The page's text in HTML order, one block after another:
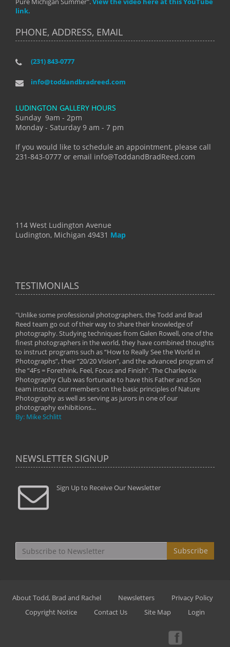
link.
PHONE, ADDRESS, EMAIL
(231) 843-0777
info@toddandbradreed.com
LUDINGTON GALLERY HOURS
Sunday 9am - 2pm
Monday - Saturday 9 am - 7 pm
If you would like to schedule an appointment, please call
231-843-0777 or email info@ToddandBradReed.com
114 West Ludington Avenue
Ludington, Michigan 49431 Map
TESTIMONIALS
"Unlike some professional photographers, the Todd and Brad
Reed team go out of their way to share their knowledge of
photography. Studying techniques from Galen Rowell, one of the
finest photographers in the world, they have combined thoughts
to instruct programs such as “How to Really See the World in
Photographs”, their “20/20 Vision”, and the advanced program of
the “4Fs = Forethink, Feel, Focus and Finish”. The Charlevoix
Photography Club was fortunate to have this Father and Son
team instruct our members on the basic principles of Nature
Photography as well as serving as jurors in one of our
photography exhibitions...
By: Mike Schlitt
NEWSLETTER SIGNUP
Sign Up to Receive Our Newsletter
Subscribe
About Todd, Brad and Rachel Newsletters
Privacy Policy
Copyright Notice
Contact Us Site Map Login